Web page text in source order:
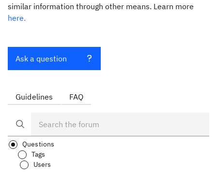
similar information through other means. Learn more
here.
Ask a question
Guidelines FAQ
Questions
Tags
Users